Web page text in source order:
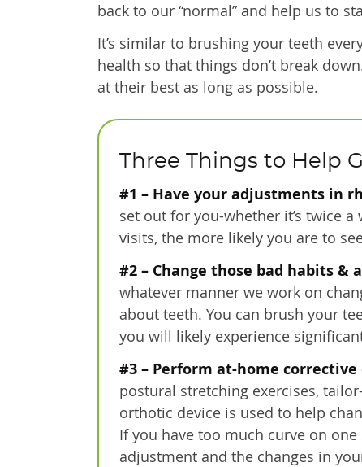
back to our “normal” and help us to
It’s similar to brushing your teeth
health so that things don’t break
at their best as long as possible.
Three Things to Help
#1 – Have your adjustments in
set out for you-whether it’s twice
visits, the more likely you are to
#2 – Change those bad habits &
whatever manner we work on
about teeth. You can brush your
you will likely experience
#3 – Perform at-home
postural stretching exercises,
orthotic device is used to help
If you have too much curve on
adjustment and the changes in